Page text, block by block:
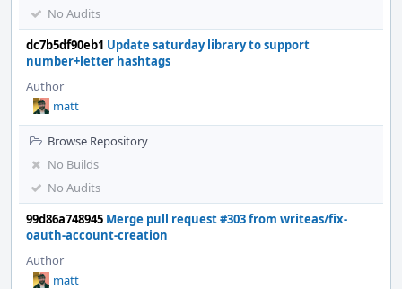
No Audits
dc7b5df90eb1 Update saturday library to support
number+letter hashtags
Author
matt
Browse Repository
No Builds
No Audits
99d86a748945 Merge pull request #303 from writeas/fix-
oauth-account-creation
Author
matt